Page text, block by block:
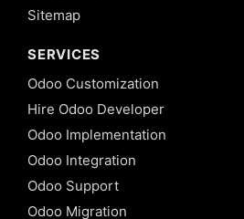
Sitemap
SERVICES
Odoo Customization
Hire Odoo Developer
Odoo Implementation
Odoo Integration
Odoo Support
Odoo Migration